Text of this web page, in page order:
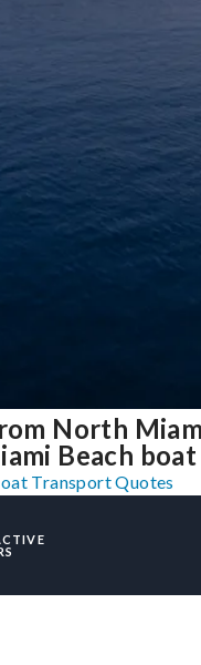
North
Beach
Transport Quotes